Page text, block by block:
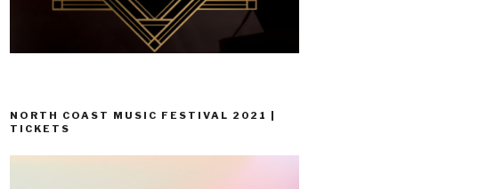
NORTH COAST MUSIC FESTIVAL 2021 |
TICKETS